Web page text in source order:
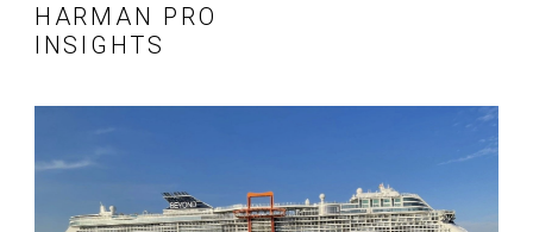
HARMAN PRO
INSIGHTS